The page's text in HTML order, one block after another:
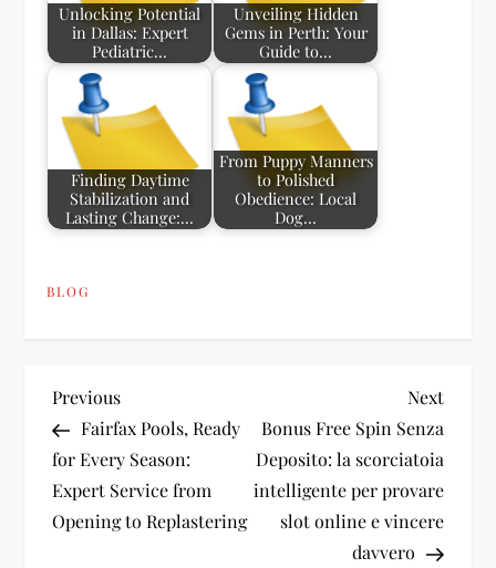
Unlocking Potential
in Dallas: Expert
Pediatric…
Unveiling Hidden
Gems in Perth: Your
Guide to…
Finding Daytime
Stabilization and
Lasting Change:…
From Puppy Manners
to Polished
Obedience: Local
Dog…
BLOG
P
o
s
Previous
Post
Previous
Fairfax Pools, Ready
for Every Season:
Expert Service from
Opening to Replastering
Next
Post
Next
Bonus Free Spin Senza
Deposito: la scorciatoia
intelligente per provare
slot online e vincere
davvero